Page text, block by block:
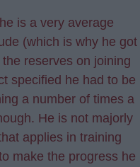
is a very average
(which is why he got
reserves on joining
specified he had to be
a number of times a
He is not majorly
applies in training
make the progress he